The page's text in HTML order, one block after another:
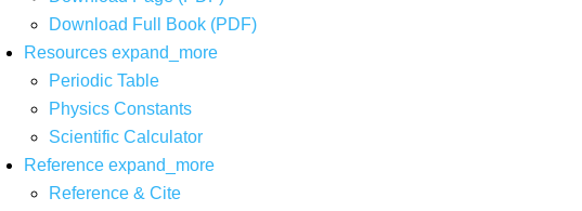
Download Full Book (PDF)
Resources expand_more
Periodic Table
Physics Constants
Scientific Calculator
Reference expand_more
Reference & Cite